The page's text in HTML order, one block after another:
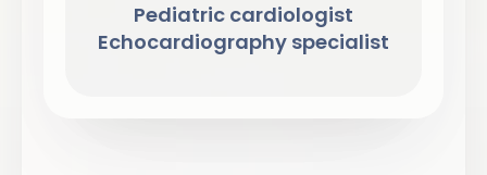
Pediatric cardiologist
Echocardiography specialist